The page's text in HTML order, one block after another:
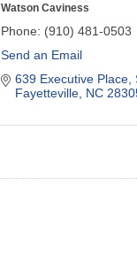
Watson Caviness
Phone: (910) 481-0503
Send an Email
639 Executive Place,
Fayetteville NC